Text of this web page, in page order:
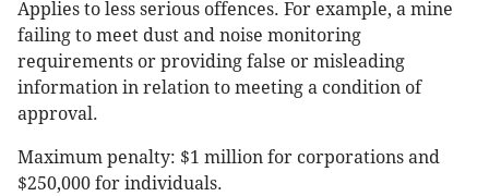
Applies to less serious offences. For example, a mine
failing to meet dust and noise monitoring
requirements or providing false or misleading
information in relation to meeting a condition of
approval.
Maximum penalty: $1 million for corporations and
$250,000 for individuals.